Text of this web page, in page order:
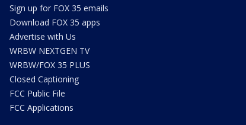
Sign up for FOX 35 emails
Download FOX 35 apps
Advertise with Us
WRBW NEXTGEN TV
WRBW/FOX 35 PLUS
Closed Captioning
FCC Public File
FCC Applications